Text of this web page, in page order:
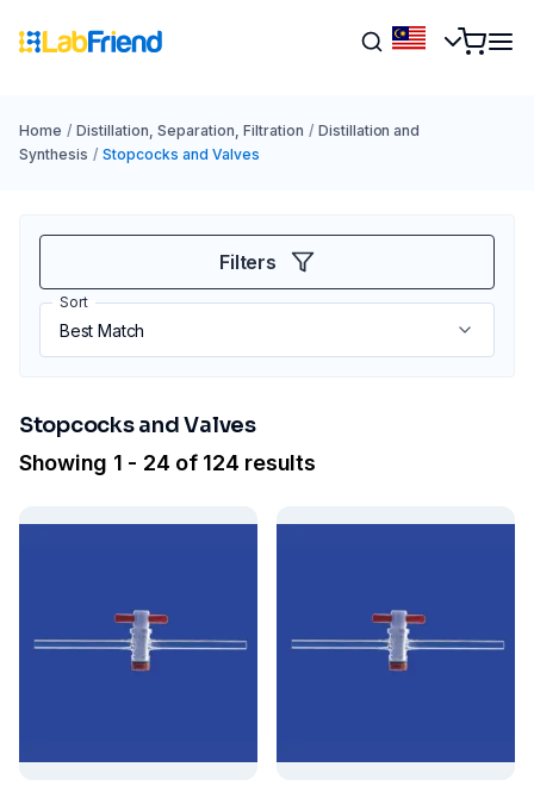
Home / Distillation, Separation, Filtration / Distillation and
Synthesis / Stopcocks and Valves
Filters
Sort
Stopcocks and Valves
Showing 1 - 24 of 124 results